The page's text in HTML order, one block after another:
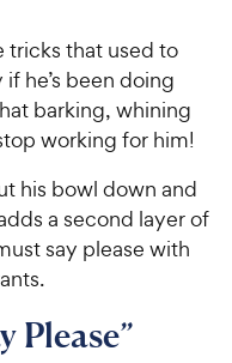
tricks that used to
he’s been doing
barking, whining
working for him!
his bowl down and
a second layer of
say please with
Please”